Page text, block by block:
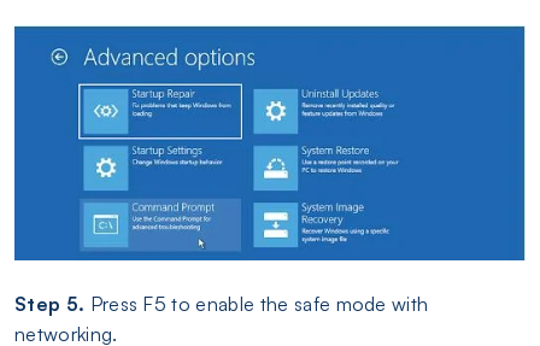
Step 5. Press F5 to enable the safe mode with
networking.